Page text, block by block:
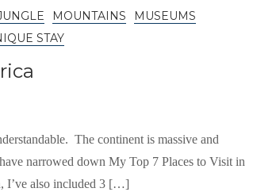
MOUNTAINS
MUSEUMS
STAY
The continent is massive and
narrowed down My Top 7 Places to Visit in
I’ve also included 3 […]